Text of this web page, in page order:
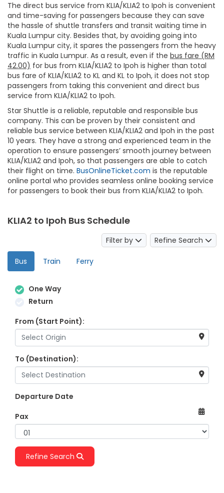
The direct bus service from KLIA/KLIA2 to Ipoh is convenient
and time-saving for passengers because they can save
the hassle of shuttle transfers and transit waiting time in
Kuala Lumpur city. Besides that, by avoiding going into
Kuala Lumpur city, it spares the passengers from the heavy
traffic in Kuala Lumpur. As a result, even if the bus fare (RM
42.00) for bus from KLIA/KLIA2 to Ipoh is higher than total
bus fare of KLIA/KLIA2 to KL and KL to Ipoh, it does not stop
passengers from taking this convenient and direct bus
service from KLIA/KLIA2 to Ipoh.
Star Shuttle is a reliable, reputable and responsible bus
company. This can be proven by their consistent and
reliable bus service between KLIA/KLIA2 and Ipoh in the past
10 years. They have a strong and experienced team in the
operation to ensure passengers’ smooth journey between
KLIA/KLIA2 and Ipoh, so that passengers are able to catch
their flight on time. BusOnlineTicket.com is the reputable
online portal who provides seamless online booking service
for passengers to book their bus from KLIA/KLIA2 to Ipoh.
KLIA2 to Ipoh Bus Schedule
Refine Search
Filter by
Bus Train Ferry
One Way
Return
From (Start Point):
To (Destination):
Departure Date
Pax
Refine Search